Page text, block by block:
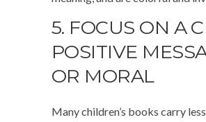
5. FOCUS ON A
POSITIVE
OR MORAL
Many children’s books carry